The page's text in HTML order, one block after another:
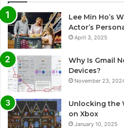
Lee Min Ho’s
Actor’s
April 3, 2025
Why Is Gmail
Devices?
November 23,
Unlocking the
on Xbox
January 10, 2025